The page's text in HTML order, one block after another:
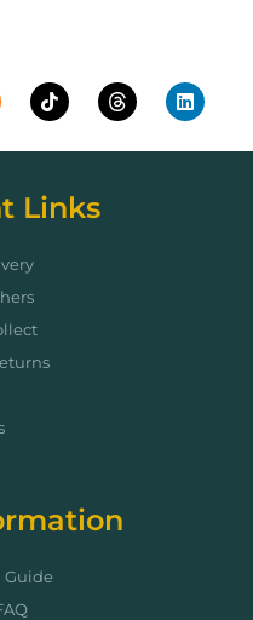
Links
Guide